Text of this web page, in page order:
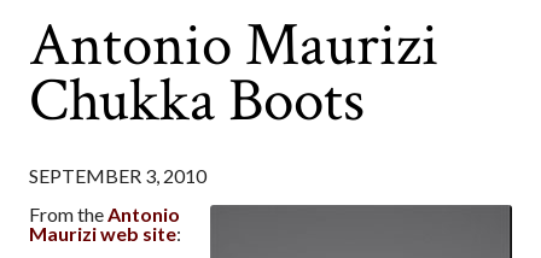
Antonio Maurizi
Chukka Boots
SEPTEMBER 3, 2010
From the Antonio
Maurizi web site: